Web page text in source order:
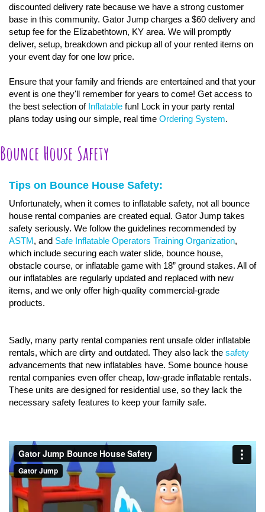
discounted delivery rate because we have a strong customer
base in this community. Gator Jump charges a $60 delivery and
setup fee for the Elizabethtown, KY area. We will promptly
deliver, setup, breakdown and pickup all of your rented items on
your event day for one low price.
Ensure that your family and friends are entertained and that your
event is one they'll remember for years to come! Get access to
the best selection of Inflatable fun! Lock in your party rental
plans today using our simple, real time Ordering System.
Bounce House Safety
Tips on Bounce House Safety:
Unfortunately, when it comes to inflatable safety, not all bounce
house rental companies are created equal. Gator Jump takes
safety seriously. We follow the guidelines recommended by
ASTM, and Safe Inflatable Operators Training Organization,
which include securing each water slide, bounce house,
obstacle course, or inflatable game with 18” ground stakes. All of
our inflatables are regularly updated and replaced with new
items, and we only offer high-quality commercial-grade
products.
Sadly, many party rental companies rent unsafe older inflatable
rentals, which are dirty and outdated. They also lack the safety
advancements that new inflatables have. Some bounce house
rental companies even offer cheap, low-grade inflatable rentals.
These units are designed for residential use, so they lack the
necessary safety features to keep your family safe.